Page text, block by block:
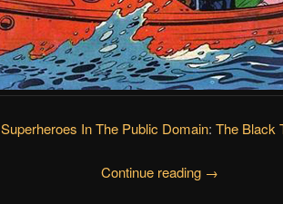
Superheroes In The Public Domain: The Black
Continue reading →